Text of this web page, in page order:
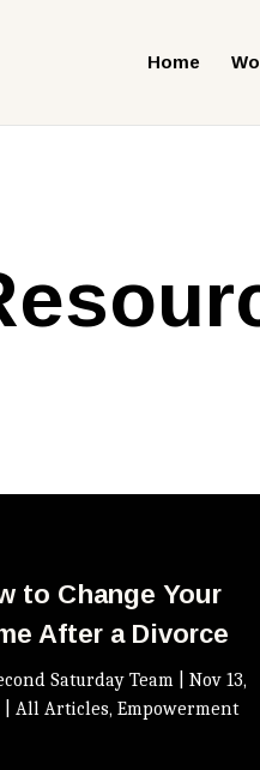
Home
to Change Your
After a Divorce
Saturday Team |Nov 13,
|All Articles,Empowerment